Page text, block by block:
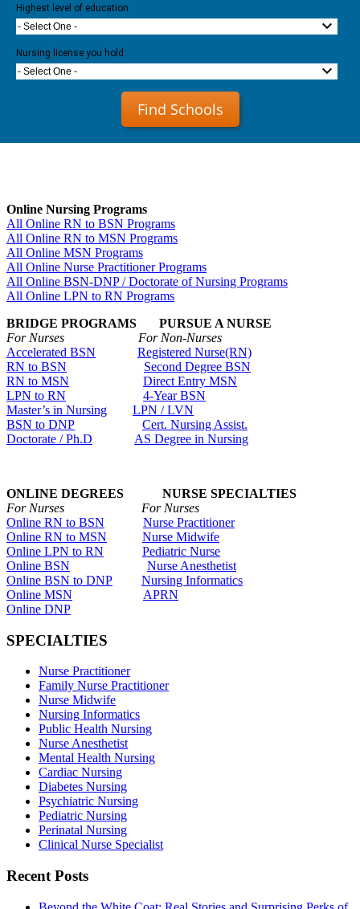
Highest level of education
- Select One -
Nursing license you hold:
- Select One -
Find Schools
Online Nursing Programs
All Online RN to BSN Programs
All Online RN to MSN Programs
All Online MSN Programs
All Online Nurse Practitioner Programs
All Online BSN-DNP / Doctorate of Nursing Programs
All Online LPN to RN Programs
BRIDGE PROGRAMS PURSUE A NURSE
For Nurses For Non-Nurses
Accelerated BSN
Registered Nurse(RN)
RN to BSN
Second Degree BSN
RN to MSN
Direct Entry MSN
LPN to RN
4-Year BSN
Master’s in Nursing
LPN / LVN
BSN to DNP
Cert. Nursing Assist.
Doctorate / Ph.D
AS Degree in Nursing
ONLINE DEGREES NURSE SPECIALTIES
For Nurses For Nurses
Online RN to BSN
Nurse Practitioner
Online RN to MSN
Nurse Midwife
Online LPN to RN
Pediatric Nurse
Online BSN
Nurse Anesthetist
Online BSN to DNP
Nursing Informatics
Online MSN
APRN
Online DNP
SPECIALTIES
Nurse Practitioner
Family Nurse Practitioner
Nurse Midwife
Nursing Informatics
Public Health Nursing
Nurse Anesthetist
Mental Health Nursing
Cardiac Nursing
Diabetes Nursing
Psychiatric Nursing
Pediatric Nursing
Perinatal Nursing
Clinical Nurse Specialist
Recent Posts